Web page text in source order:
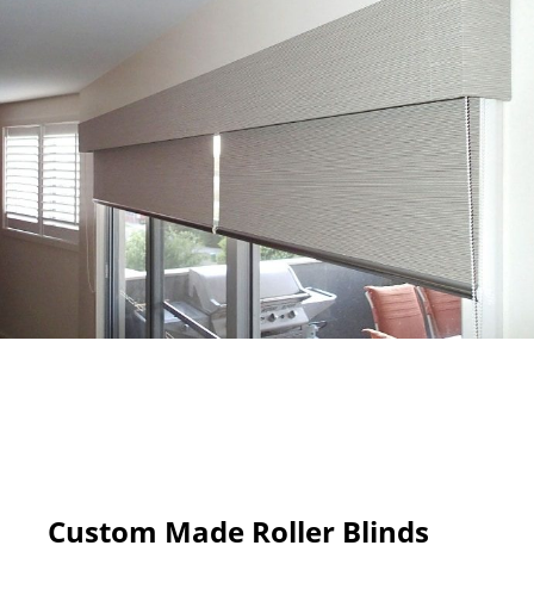
Custom Made Roller Blinds